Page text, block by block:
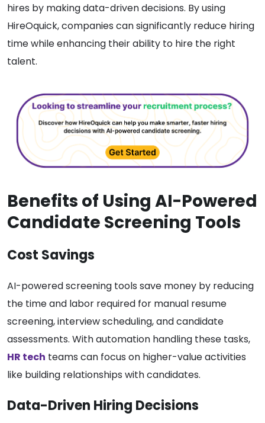
hires by making data-driven decisions. By using
HireOquick, companies can significantly reduce hiring
time while enhancing their ability to hire the right
talent.
Benefits of Using AI-Powered
Candidate Screening Tools
Cost Savings
AI-powered screening tools save money by reducing
the time and labor required for manual resume
screening, interview scheduling, and candidate
assessments. With automation handling these tasks,
HR tech teams can focus on higher-value activities
like building relationships with candidates.
Data-Driven Hiring Decisions